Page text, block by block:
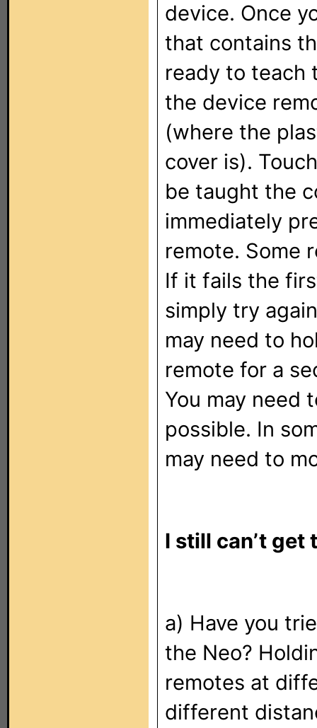
device. Once
that contains
ready to teach
the device
(where the
cover is).
be taught the
immediately
remote. Some
If it fails the
simply try
may need to
remote for a
You may need
possible. In
may need to
I still can’t get
a) Have you
the Neo?
remotes at
different